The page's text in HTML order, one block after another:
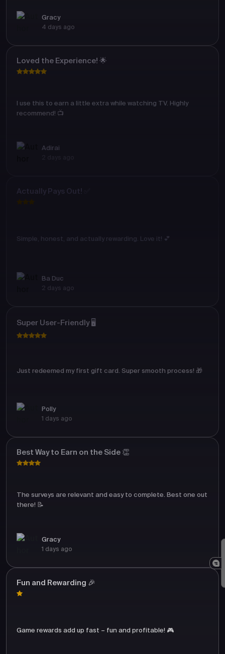
Gracy
4 days ago
Loved the Experience! 🌟
I use this to earn a little extra while watching TV. Highly
recommend! 📺
Adirai
Actually Pays Out! ✅
Simple, honest, and actually rewarding. Love it! 💕
Ba Duc
2 days ago
Super User-Friendly 🖥️
Just redeemed my first gift card. Super smooth process! 🎁
Polly
1 days ago
Best Way to Earn on the Side 👏
The surveys are relevant and easy to complete. Best one out
there! 📝
Gracy
1 days ago
Fun and Rewarding 🎉
Game rewards add up fast – fun and profitable! 🎮